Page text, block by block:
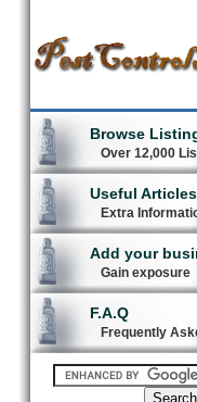
Browse
Over 12,000
Useful Articles
Extra
Add your
Gain exposure
F.A.Q
Frequently